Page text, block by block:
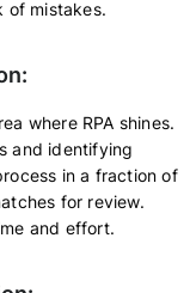
of mistakes.
where RPA shines.
and identifying
in a fraction of
for review.
and effort.